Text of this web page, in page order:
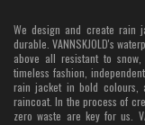
We design and create rain
durable. VANNSKJOLD's
above all resistant to
timeless fashion,
rain jacket in bold colours,
raincoat. In the process of
zero waste are key for us.